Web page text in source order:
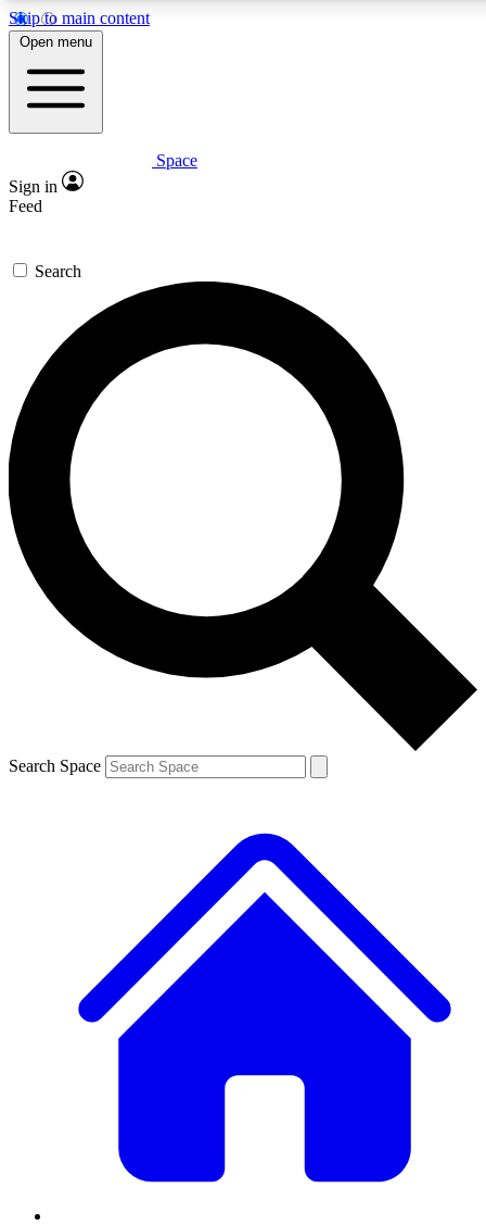
Skip to main content
5
PREMIUM BENEFITS
Expert insights
GET SPACE+ ACCESS QUICK
For the quickest way to join, enter your email below. We’ll
send a confirmation email and sign you up to Space.com
newsletters with the latest inspiration, expert advice and
exclusive offers.
Contact me with news and offers from other Future brands
By submitting your information you agree to the Terms & Conditions and
and are aged 16 or over.
Open menu
Space
Sign in
Feed
Search
Search Space